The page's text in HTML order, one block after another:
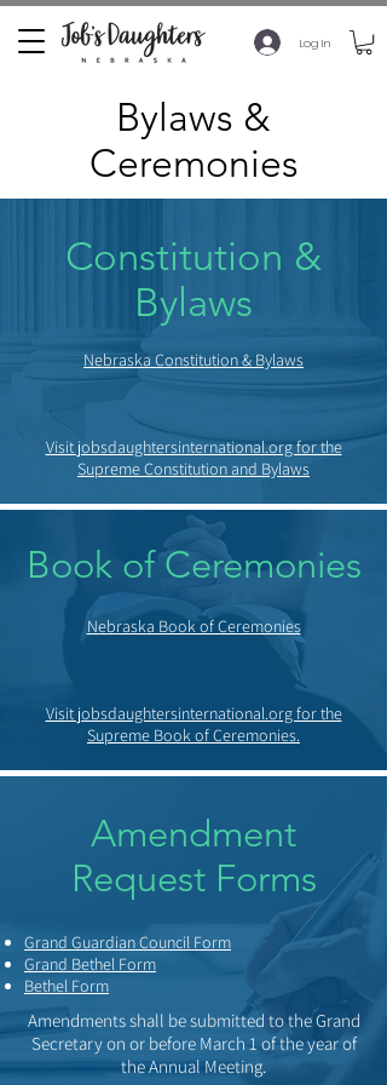
Log In
Bylaws &
Ceremonies
Constitution &
Bylaws
Nebraska Constitution & Bylaws
Visit jobsdaughtersinternational.org for the
Supreme Constitution and Bylaws
Book of Ceremonies
Nebraska Book of Ceremonies
Visit jobsdaughtersinternational.org for the
Supreme Book of Ceremonies.
Amendment
Request Forms
Grand Guardian Council Form
Grand Bethel Form
Bethel Form
Amendments shall be submitted to the Grand
Secretary on or before March 1 of the year of
the Annual Meeting.